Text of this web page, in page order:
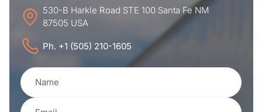
530-B Harkle Road STE 100 Santa Fe NM
87505 USA
Ph. +1 (505) 210-1605